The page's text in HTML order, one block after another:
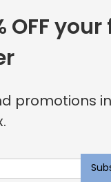
Rug Blossom
OFF
promotions